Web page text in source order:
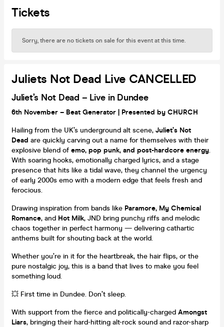
Tickets
Sorry, there are no tickets on sale for this event at this time.
Juliets Not Dead Live CANCELLED
Juliet’s Not Dead – Live in Dundee
6th November – Beat Generator | Presented by CHURCH
Hailing from the UK’s underground alt scene, Juliet’s Not
Dead are quickly carving out a name for themselves with their
explosive blend of emo, pop punk, and post-hardcore energy.
With soaring hooks, emotionally charged lyrics, and a stage
presence that hits like a tidal wave, they channel the urgency
of early 2000s emo with a modern edge that feels fresh and
ferocious.
Drawing inspiration from bands like Paramore, My Chemical
Romance, and Hot Milk, JND bring punchy riffs and melodic
chaos together in perfect harmony — delivering cathartic
anthems built for shouting back at the world.
Whether you’re in it for the heartbreak, the hair flips, or the
pure nostalgic joy, this is a band that lives to make you feel
something loud.
💥 First time in Dundee. Don’t sleep.
With support from the fierce and politically-charged Amongst
Liars, bringing their hard-hitting alt-rock sound and razor-sharp